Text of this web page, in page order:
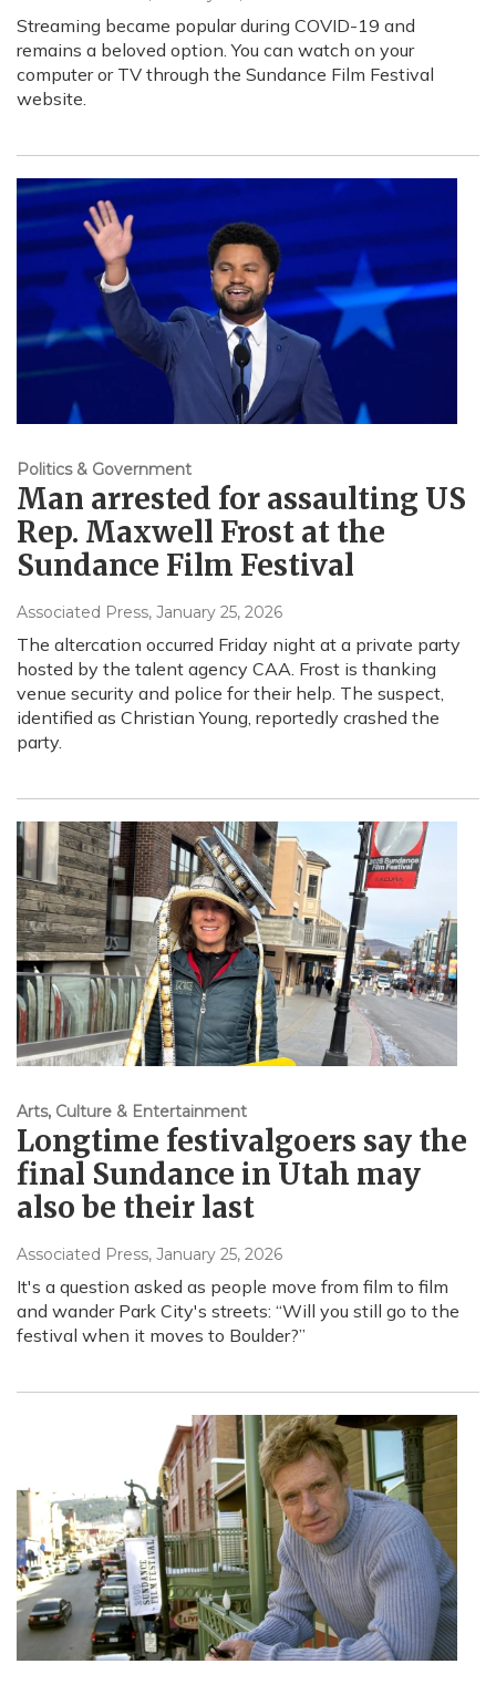
Streaming became popular during COVID-19 and
remains a beloved option. You can watch on your
computer or TV through the Sundance Film Festival
website.
Politics & Government
Man arrested for assaulting US
Rep. Maxwell Frost at the
Sundance Film Festival
Associated Press, January 25, 2026
The altercation occurred Friday night at a private party
hosted by the talent agency CAA. Frost is thanking
venue security and police for their help. The suspect,
identified as Christian Young, reportedly crashed the
party.
Arts, Culture & Entertainment
Longtime festivalgoers say the
final Sundance in Utah may
also be their last
Associated Press, January 25, 2026
It's a question asked as people move from film to film
and wander Park City's streets: “Will you still go to the
festival when it moves to Boulder?”